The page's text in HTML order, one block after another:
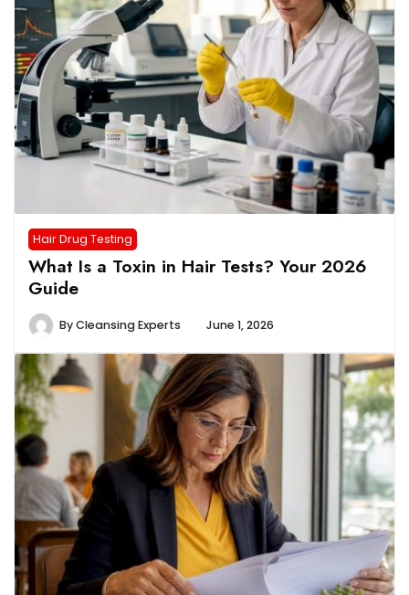
Hair Drug Testing
What Is a Toxin in Hair Tests? Your 2026
Guide
ByCleansing Experts June 1, 2026